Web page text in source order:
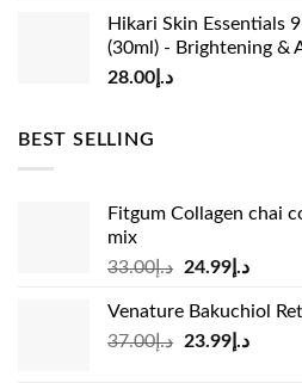
Hikari Skin Essentials
(30ml) - Brightening &
د.إ 28.00
BEST SELLING
Fitgum Collagen chai
mix
د.إ33.00
Original
was:
د.إ33.00.
د.إ24.99
is:
Venature Bakuchiol
د.إ37.00
Original
د.إ23.99